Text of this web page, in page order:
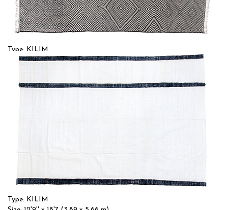
Type: KILIM
Size: 12'10'' x 17'10 (3.91 x 5.44 m)
Type: KILIM